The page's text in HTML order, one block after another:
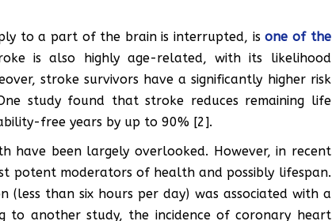
to a part of the brain is interrupted, isone of the
is also highly age-related, with its likelihood
stroke survivors have a significantly higher risk
study found that stroke reduces remaining life
free years by up to 90% [2].
have been largely overlooked. However, in recent
potent moderators of health and possibly lifespan.
than six hours per day) was associated with a
to another study, the incidence of coronary heart